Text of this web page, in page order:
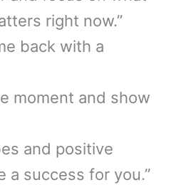
right now.”
back with a
moment and show
and positive
a success for you.”